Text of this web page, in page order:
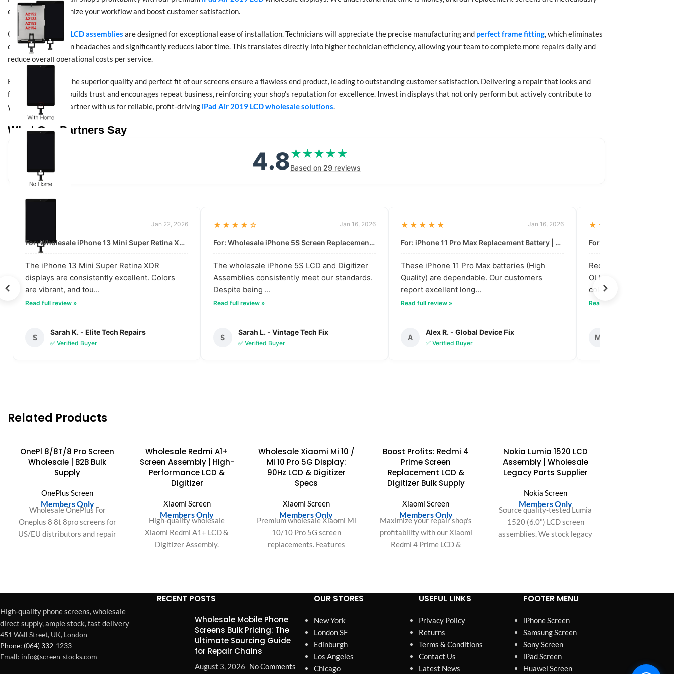
engineered to optimize your workflow and boost customer satisfaction.
Our iPad Air 2019 LCD assemblies are designed for exceptional ease of installation. Technicians will appreciate the precise manufacturing and perfect frame fitting, which eliminates
common installation headaches and significantly reduces labor time. This translates directly into higher technician efficiency, allowing your team to complete more repairs daily and
reduce overall operational costs per service.
Beyond efficiency, the superior quality and perfect fit of our screens ensure a flawless end product, leading to outstanding customer satisfaction. Delivering a repair that looks and
functions like new builds trust and encourages repeat business, reinforcing your shop’s reputation for excellence. Invest in displays that not only perform but actively contribute to
your bottom line. Partner with us for reliable, profit-driving iPad Air 2019 LCD wholesale solutions.
What Our Partners Say
4.8★★★★★
★★★★★
Based on 29 reviews
Jan 22, 2026
For: Wholesale iPhone 13 Mini Super Retina XDR Display | Data-Driven Quality
The iPhone 13 Mini Super Retina XDR
displays are consistently excellent. Colors
are vibrant, and tou...
Read full review »
S
Sarah K. - Elite Tech Repairs
✅ Verified Buyer
★★★★☆ Jan 16, 2026
For: Wholesale iPhone 5S Screen Replacement | High-Quality LCD & Digitizer Assembly
The wholesale iPhone 5S LCD and Digitizer
Assemblies consistently meet our standards.
Despite being ...
Read full review »
S
Sarah L. - Vintage Tech Fix
✅ Verified Buyer
★★★★★ Jan 16, 2026
For: iPhone 11 Pro Max Replacement Battery | High & Mid Quality
These iPhone 11 Pro Max batteries (High
Quality) are dependable. Our customers
report excellent long...
Read full review »
A
Alex R. - Global Device Fix
✅ Verified Buyer
★★★★★
Received our bulk
OLED screens. The
colors are vibra...
Read full review »
M
Related Products
SOLD
OUT
OnePl 8/8T/8 Pro Screen
Wholesale | B2B Bulk
Supply
OnePlus Screen
Members Only
Wholesale OnePlus For
Oneplus 8 8t 8pro screens for
US/EU distributors and repair
Wholesale Redmi A1+
Screen Assembly | High-
Performance LCD &
Digitizer
Xiaomi Screen
Members Only
High-quality wholesale
Xiaomi Redmi A1+ LCD &
Digitizer Assembly.
Wholesale Xiaomi Mi 10 /
Mi 10 Pro 5G Display:
90Hz LCD & Digitizer
Specs
Xiaomi Screen
Members Only
Premium wholesale Xiaomi Mi
10/10 Pro 5G screen
replacements. Features
deals.
Boost Profits: Redmi 4
Prime Screen
Replacement LCD &
Digitizer Bulk Supply
Xiaomi Screen
Members Only
Maximize your repair shop's
profitability with our Xiaomi
Redmi 4 Prime LCD &
orders.
SOLD
OUT
Nokia Lumia 1520 LCD
Assembly | Wholesale
Legacy Parts Supplier
Nokia Screen
Members Only
Source quality-tested Lumia
1520 (6.0") LCD screen
assemblies. We stock legacy
High-quality phone screens, wholesale
direct supply, ample stock, fast delivery
451 Wall Street, UK, London
Phone: (064) 332-1233
Emall: info@screen-stocks.com
RECENT POSTS
Wholesale Mobile Phone
Screens Bulk Pricing: The
Ultimate Sourcing Guide
for Repair Chains
August 3, 2026 No Comments
OUR STORES
New York
London SF
Edinburgh
Los Angeles
Chicago
USEFUL LINKS
Privacy Policy
Returns
Terms & Conditions
Contact Us
Latest News
FOOTER MENU
iPhone Screen
Samsung Screen
Sony Screen
iPad Screen
Huawei Screen